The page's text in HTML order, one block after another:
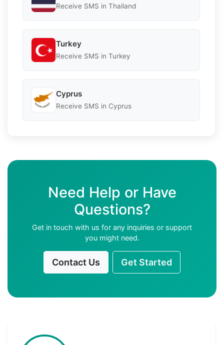
Receive SMS in Thailand
Turkey
Receive SMS in Turkey
Cyprus
Receive SMS in Cyprus
Need Help or Have
Questions?
Get in touch with us for any inquiries or support
you might need.
Contact Us Get Started